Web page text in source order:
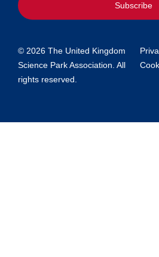
Subscribe
© 2026 The United Kingdom
Science Park Association. All
rights reserved.